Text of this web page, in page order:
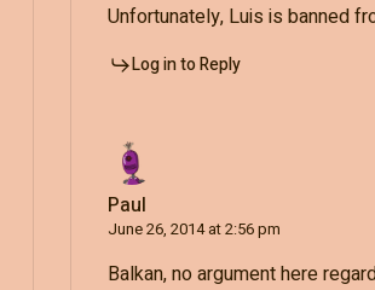
Unfortunately, Luis is banned
Log in to Reply
Paul
June 26, 2014 at 2:56 pm
Balkan, no argument here